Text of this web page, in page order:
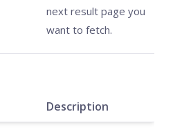
next result page you
want to fetch.
Description